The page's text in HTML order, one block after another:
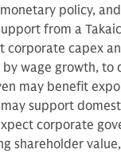
policy,
from a
corporate capex
wage growth, to
may benefit
support
corporate
shareholder